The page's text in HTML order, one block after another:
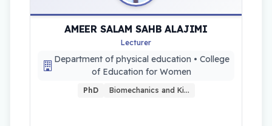
AMEER SALAM SAHB ALAJIMI
Lecturer
Department of physical education • College
of Education for Women
PhD Biomechanics and Ki…